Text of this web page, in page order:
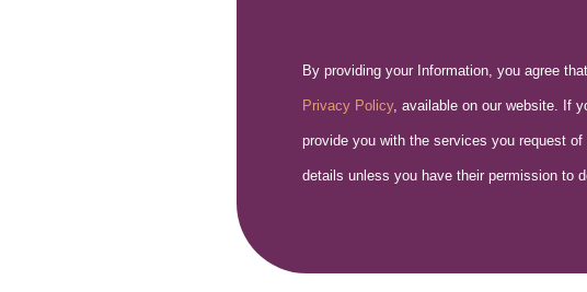
By providing your Information, you agree
Privacy Policy, available on our website. If
provide you with the services you request of
details unless you have their permission to